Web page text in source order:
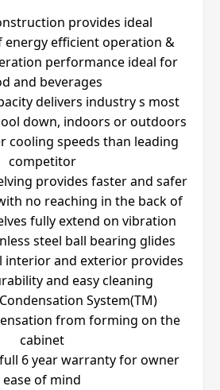
provides ideal
efficient operation &
performance ideal for
and beverages
delivers industry s most
down, indoors or outdoors
cooling speeds than leading
competitor
provides faster and safer
no reaching in the back of
fully extend on vibration
steel ball bearing glides
interior and exterior provides
and easy cleaning
System(TM)
from forming on the
cabinet
6 year warranty for owner
ease of mind